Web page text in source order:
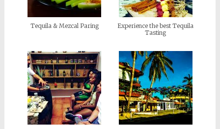
Tequila & Mezcal Paring
Experience the best Tequila
Tasting